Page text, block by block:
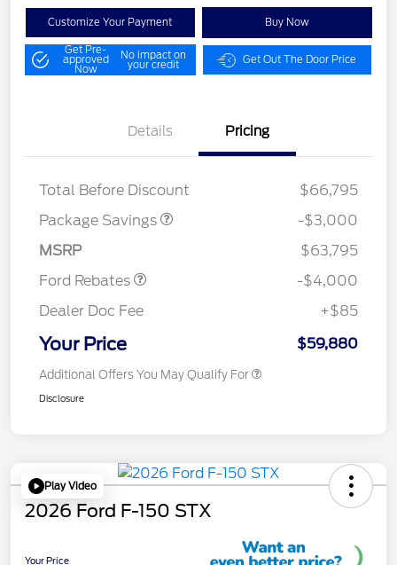
Customize Your Payment Buy Now
Get Pre-
approved
Now
No impact on
your credit Get Out The Door Price
Details Pricing
Total Before Discount
$66,795
Package Savings
-$3,000
MSRP
$63,795
Ford Rebates
Retail Customer Cash
SSE Down Payment
Assistance
-$4,000
Dealer Doc Fee
+$85
Your Price $59,880
Additional Offers You May Qualify For
Disclosure
Play Video
2026 Ford F-150 STX
Your Price